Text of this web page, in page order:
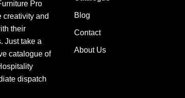
Pro
creativity and
their
Just take a
catalogue of
dispatch
Blog
Contact
About Us